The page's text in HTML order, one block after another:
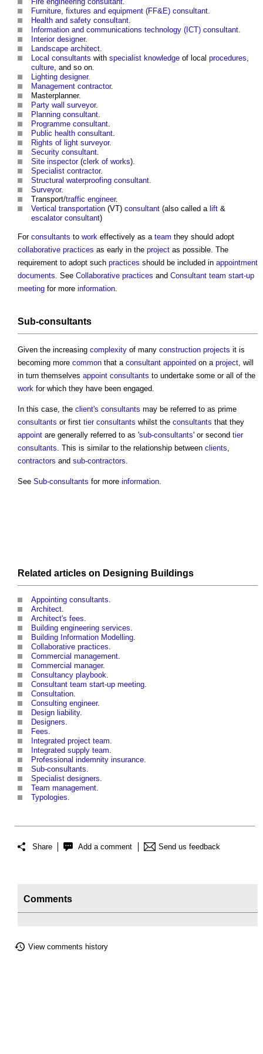
Furniture, fixtures and equipment (FF&E) consultant.
Health and safety consultant
Information and communications technology (ICT) consultant.
Interior designer.
Landscape architect
Local consultants with specialist knowledge of local procedures
culture , and so on.
Lighting designer.
Management contractor.
Masterplanner.
Party wall surveyor.
Planning consultant
Programme consultant
Public health consultant
Rights of light surveyor.
Security consultant
Site inspector(clerk of works).
Specialist contractor.
Structural waterproofing consultant.
Surveyor.
Transport/traffic engineer.
Vertical transportation (VT) consultant (also called a lift &
escalator consultant)
For consultants to work effectively as a team they should adopt
collaborative practices as early in the project as possible. The
requirement to adopt such practices should be included in appointment
documents . See Collaborative practices and Consultant team start-up
meeting for more information
Sub-consultants
Given the increasing complexity of many construction projects it is
becoming more common that a consultant appointed on a project , will
in turn themselves appoint consultants to undertake some or all of the
work for which they have been engaged.
In this case, the client's consultants may be referred to as prime
consultants or first tier consultants whilst the consultants that they
appoint are generally referred to as 'sub-consultants' or second tier
consultants . This is similar to the relationship between clients
contractors and sub-contractors
See Sub-consultants for more information
Related articles on Designing Buildings
Appointing consultants.
Architect.
Architect's fees.
Building engineering services.
Building Information Modelling.
Collaborative practices.
Commercial management.
Commercial manager.
Consultancy playbook.
Consultant team start-up meeting.
Consultation.
Consulting engineer.
Design liability.
Designers.
Fees.
Integrated project team.
Integrated supply team.
Professional indemnity insurance.
Sub-consultants.
Specialist designers.
Team management.
Typologies.
Share Add a comment Send us feedback
Comments
View comments history